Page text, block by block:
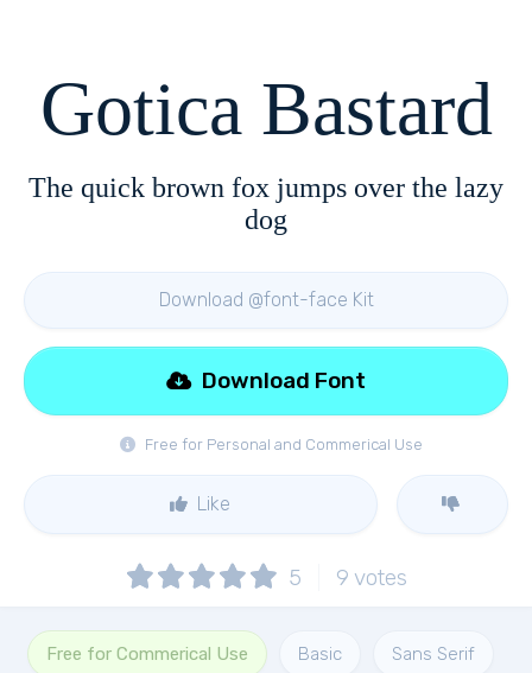
Gotica Bastard
The quick brown fox jumps over the lazy
dog
Download @font-face Kit
Free for Personal and Commerical Use
Download Font
Like
5 9 votes
Free for Commerical Use Basic Sans Serif